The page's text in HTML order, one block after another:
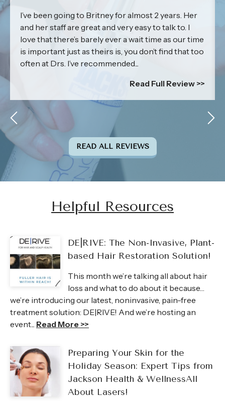
I’ve been going to Britney for almost 2 years. Her
and her staff are great and very easy to talk to. I
love that there’s barely ever a wait time as our time
is important just as theirs is, you don’t find that too
often at Drs. I’ve recommended...
Read Full Review >>
READ ALL REVIEWS
Helpful Resources
DE|RIVE: The Non-Invasive, Plant-
based Hair Restoration Solution!
This month we’re talking all about hair
loss and what to do about it because…
we’re introducing our latest, noninvasive, pain-free
treatment solution: DE|RIVE! And we’re hosting an
event... Read More >>
Preparing Your Skin for the
Holiday Season: Expert Tips from
Jackson Health & WellnessAll
About Lasers!